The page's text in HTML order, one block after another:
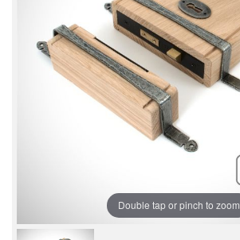
Double tap or pinch to zoom